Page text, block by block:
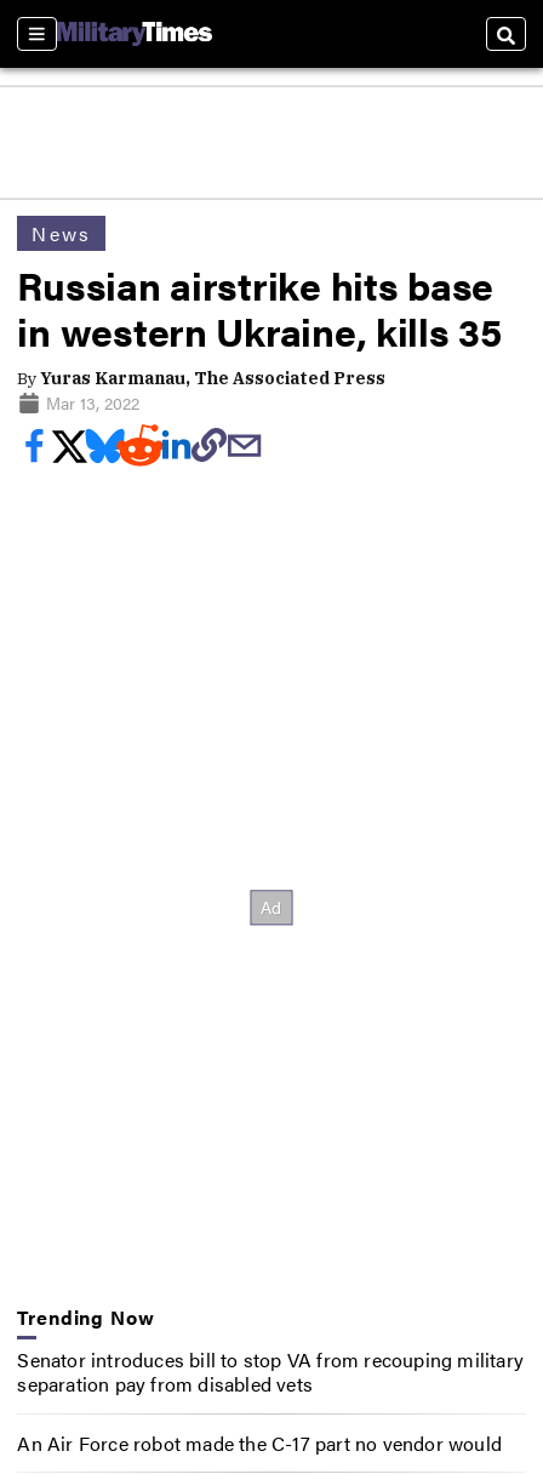
Sections
News
Russian airstrike hits base
in western Ukraine, kills 35
ByYuras Karmanau, The Associated Press
Mar 13, 2022
Trending Now
Senator introduces bill to stop VA from recouping military
separation pay from disabled vets
An Air Force robot made the C-17 part no vendor would